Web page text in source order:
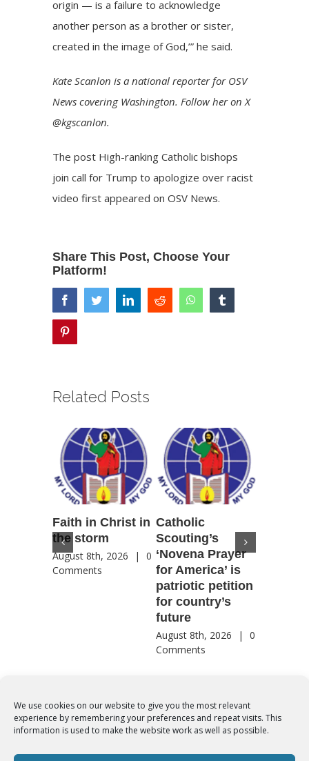
We use cookies on our website to give you the most relevant
experience by remembering your preferences and repeat visits. This
information is used to make the website work as well as possible.
origin — is a failure to acknowledge
another person as a brother or sister,
created in the image of God,’” he said.
Kate Scanlon is a national reporter for OSV
News covering Washington. Follow her on X
@kgscanlon.
The post High-ranking Catholic bishops
join call for Trump to apologize over racist
video first appeared onOSV News.
Share This Post, Choose Your
Platform!
facebooktwitter linkedinreddit whatsapp
Related Posts
Faith in Christ in
the storm
August 8th, 2026 |
0
Comments
Catholic
Scouting’s
‘Novena Prayer
for America’ is
patriotic petition
for country’s
future
August 8th, 2026 |
0
Comments
© Copyright 2012 - 2026 | Syro-Malabar Catholic Church of Cork,